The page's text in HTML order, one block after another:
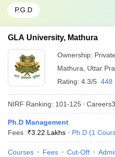
P.G.D
GLA University, Mathura
Ownership: Private
Mathura
Uttar
Rating: 4.3/5 448
NIRF Ranking: 101-125
Ph.D Management
Fees :₹3.22 Lakhs Ph.D (1
Courses Fees Cut-Off